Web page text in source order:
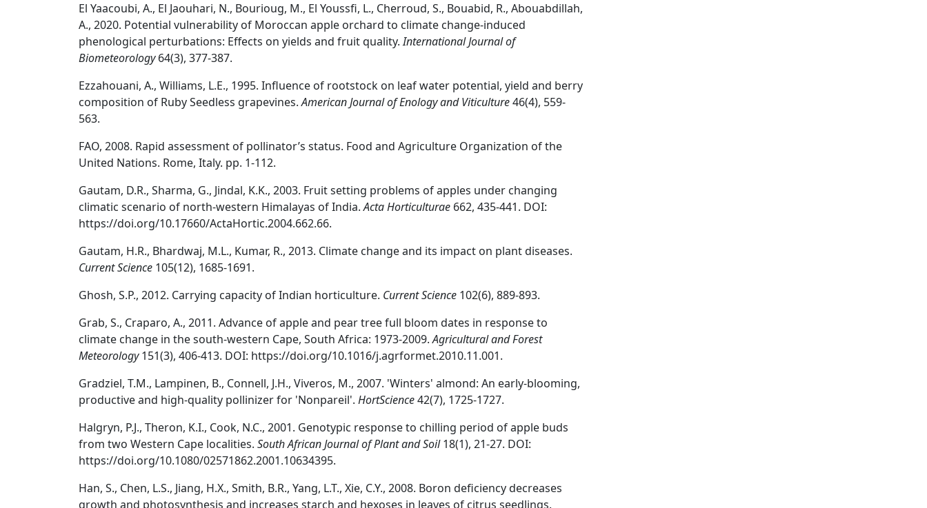
El Yaacoubi, A., El Jaouhari, N., Bourioug, M., El Youssfi, L., Cherroud, S., Bouabid, R., Abouabdillah,
A., 2020. Potential vulnerability of Moroccan apple orchard to climate change-induced
phenological perturbations: Effects on yields and fruit quality.International Journal of
Biometeorology64(3), 377-387.
Ezzahouani, A., Williams, L.E., 1995. Influence of rootstock on leaf water potential, yield and berry
composition of Ruby Seedless grapevines.American Journal of Enology and Viticulture46(4), 559-
563.
FAO, 2008. Rapid assessment of pollinator’s status. Food and Agriculture Organization of the
United Nations. Rome, Italy. pp. 1-112.
Gautam, D.R., Sharma, G., Jindal, K.K., 2003. Fruit setting problems of apples under changing
climatic scenario of north-western Himalayas of India.Acta Horticulturae 662, 435-441. DOI:
https://doi.org/10.17660/ActaHortic.2004.662.66.
Gautam, H.R., Bhardwaj, M.L., Kumar, R., 2013. Climate change and its impact on plant diseases.
Current Science 105(12), 1685-1691.
Ghosh, S.P., 2012. Carrying capacity of Indian horticulture. Current Science 102(6), 889-893.
Grab, S., Craparo, A., 2011. Advance of apple and pear tree full bloom dates in response to
climate change in the south-western Cape, South Africa: 1973-2009.Agricultural and Forest
Meteorology151(3), 406-413. DOI: https://doi.org/10.1016/j.agrformet.2010.11.001.
Gradziel, T.M., Lampinen, B., Connell, J.H., Viveros, M., 2007. 'Winters' almond: An early-blooming,
productive and high-quality pollinizer for 'Nonpareil'. HortScience42(7), 1725-1727.
Halgryn, P.J., Theron, K.I., Cook, N.C., 2001. Genotypic response to chilling period of apple buds
from two Western Cape localities. South African Journal of Plant and Soil18(1), 21-27. DOI:
https://doi.org/10.1080/02571862.2001.10634395.
Han, S., Chen, L.S., Jiang, H.X., Smith, B.R., Yang, L.T., Xie, C.Y., 2008. Boron deficiency decreases
growth and photosynthesis and increases starch and hexoses in leaves of citrus seedlings.